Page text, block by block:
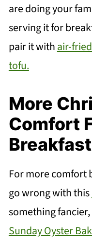
are doing your
serving it for
pair it withair-
tofu.
More
Comfort
For more comfort
go wrong with this
something
Sunday Oyster